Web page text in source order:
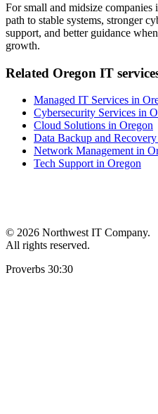
For small and midsize companies
path to stable systems, stronger
support, and better guidance
growth.
Related Oregon IT
Managed IT Services in
Cybersecurity Services in
Cloud Solutions in Oregon
Data Backup and
Network Management in
Tech Support in Oregon
© 2026 Northwest IT Company.
All rights reserved.
Proverbs 30:30